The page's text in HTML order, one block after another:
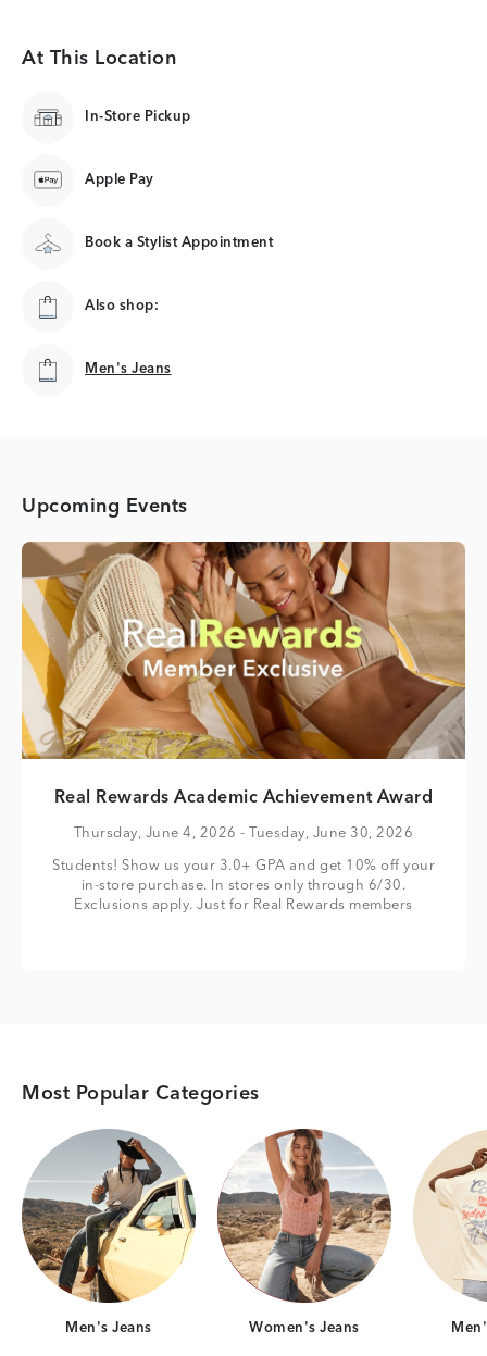
At This Location
In-Store Pickup
Apple Pay
Book a Stylist Appointment
Also shop:
Men's Jeans
Men's Jeans
Upcoming Events
Real Rewards Academic Achievement Award
Thursday, June 4, 2026 - Tuesday, June 30, 2026
Students! Show us your 3.0+ GPA and get 10% off your
in-store purchase. In stores only through 6/30.
Exclusions apply. Just for Real Rewards members
Most Popular Categories
Category Card
Men's Jeans
Category Card
Women's Jeans